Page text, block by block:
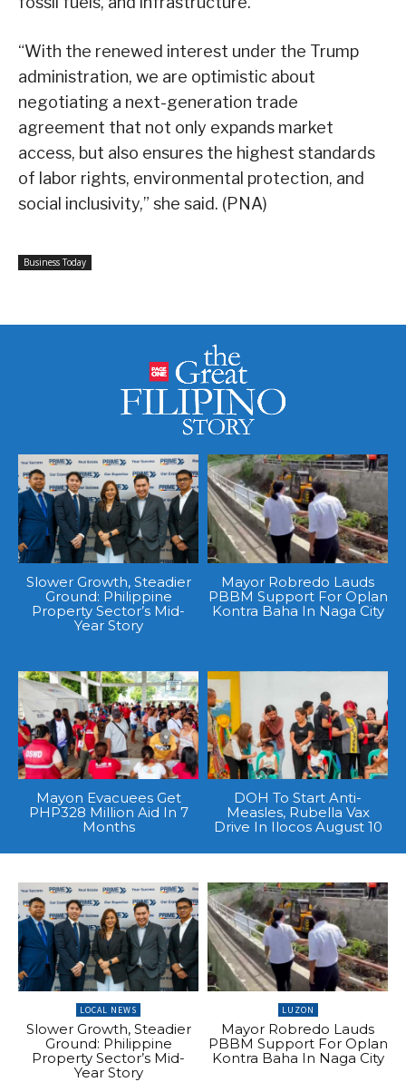
“With the renewed interest under the Trump
administration, we are optimistic about
negotiating a next-generation trade
agreement that not only expands market
access, but also ensures the highest standards
of labor rights, environmental protection, and
social inclusivity,” she said. (PNA)
Business Today
Slower Growth, Steadier
Ground: Philippine
Property Sector’s Mid-
Year Story
Mayor Robredo Lauds
PBBM Support For Oplan
Kontra Baha In Naga City
Mayon Evacuees Get
PHP328 Million Aid In 7
Months
DOH To Start Anti-
Measles, Rubella Vax
Drive In Ilocos August 10
LOCAL NEWS
Slower Growth, Steadier
Ground: Philippine
Property Sector’s Mid-
Year Story
LUZON
Mayor Robredo Lauds
PBBM Support For Oplan
Kontra Baha In Naga City